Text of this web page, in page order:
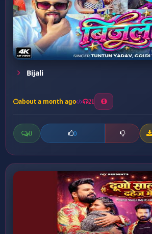
Bijali
about a month ago 21
0 0